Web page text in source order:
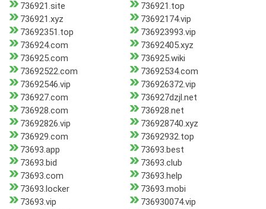
736921.site
736921.top
736921.xyz
73692174.vip
73692351.top
736923993.vip
736924.com
73692405.xyz
736925.com
736925.wiki
73692522.com
73692534.com
73692546.vip
736926372.vip
736927.com
736927dzjl.net
736928.com
736928.net
73692826.vip
736928740.xyz
736929.com
73692932.top
73693.app
73693.best
73693.bid
73693.club
73693.com
73693.help
73693.locker
73693.mobi
73693.vip
736930074.vip